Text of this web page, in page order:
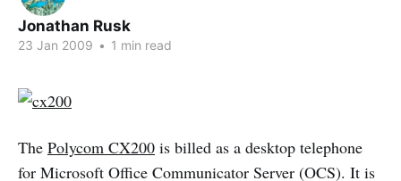
Jonathan Rusk
23 Jan 2009 • 1 min read
The Polycom CX200 is billed as a desktop telephone
for Microsoft Office Communicator Server (OCS). It is